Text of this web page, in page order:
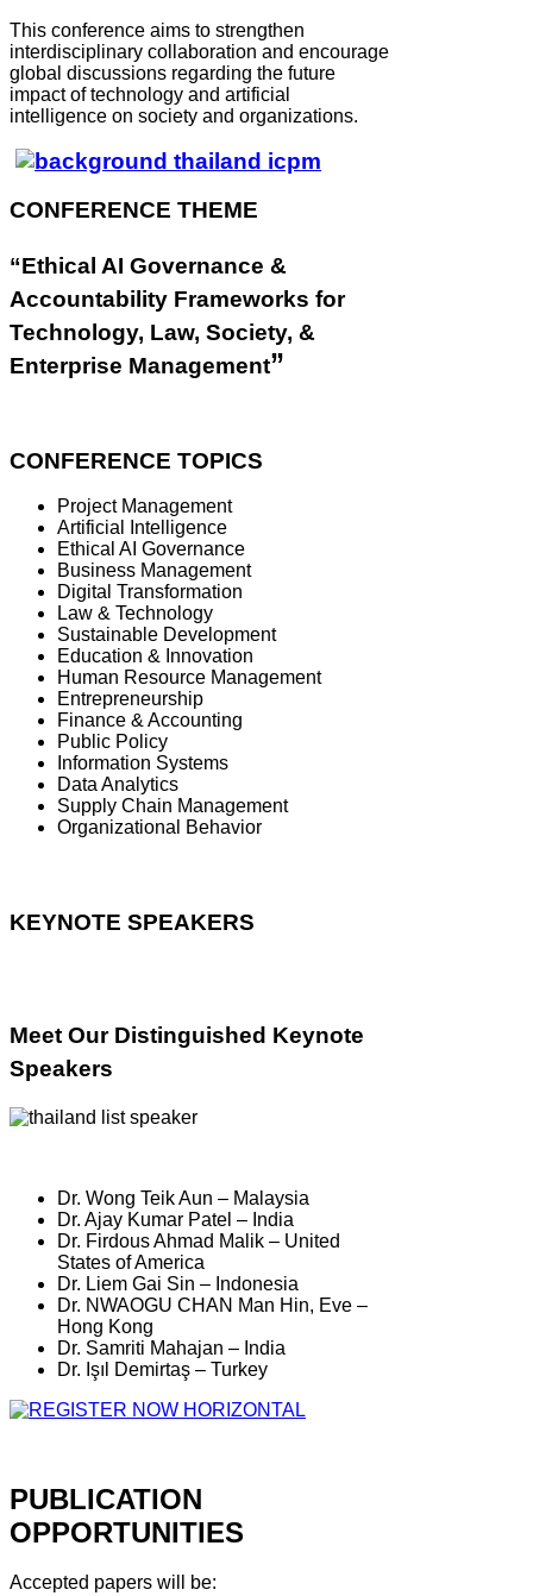
This conference aims to strengthen
interdisciplinary collaboration and encourage
global discussions regarding the future
impact of technology and artificial
intelligence on society and organizations.
CONFERENCE THEME
“Ethical AI Governance &
Accountability Frameworks for
Technology, Law, Society, &
Enterprise Management”
CONFERENCE TOPICS
Project Management
Artificial Intelligence
Ethical AI Governance
Business Management
Digital Transformation
Law & Technology
Sustainable Development
Education & Innovation
Human Resource Management
Entrepreneurship
Finance & Accounting
Public Policy
Information Systems
Data Analytics
Supply Chain Management
Organizational Behavior
KEYNOTE SPEAKERS
Meet Our Distinguished Keynote
Speakers
Dr. Wong Teik Aun – Malaysia
Dr. Ajay Kumar Patel – India
Dr. Firdous Ahmad Malik – United
States of America
Dr. Liem Gai Sin – Indonesia
Dr. NWAOGU CHAN Man Hin, Eve –
Hong Kong
Dr. Samriti Mahajan – India
Dr. Işıl Demirtaş – Turkey
PUBLICATION
OPPORTUNITIES
Accepted papers will be: